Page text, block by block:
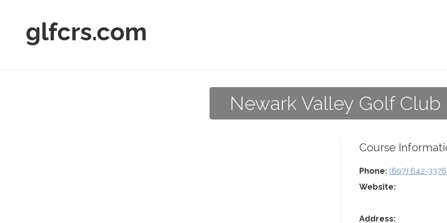
glfcrs.com
Newark Valley Golf Club
Course
Phone: (607) 642-3376
Website:
Address: